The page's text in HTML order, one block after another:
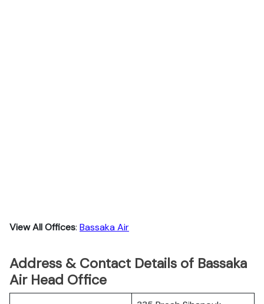
View All Offices: Bassaka Air
Address & Contact Details of Bassaka
Air Head Office